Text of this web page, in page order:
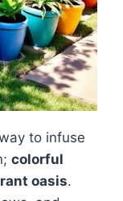
to infuse
colorful
oasis.